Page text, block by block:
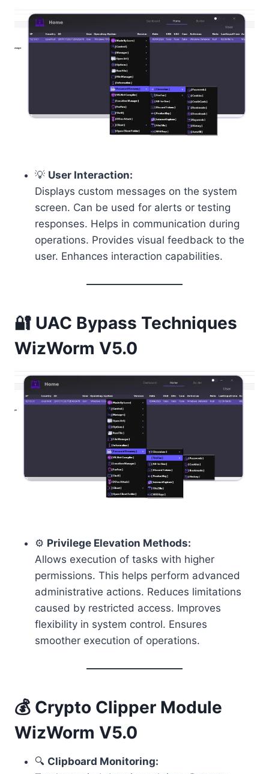
💡 User Interaction:
Displays custom messages on the system
screen. Can be used for alerts or testing
responses. Helps in communication during
operations. Provides visual feedback to the
user. Enhances interaction capabilities.
🔐 UAC Bypass Techniques
WizWorm V5.0
⚙️ Privilege Elevation Methods:
Allows execution of tasks with higher
permissions. This helps perform advanced
administrative actions. Reduces limitations
caused by restricted access. Improves
flexibility in system control. Ensures
smoother execution of operations.
💰 Crypto Clipper Module
WizWorm V5.0
🔍 Clipboard Monitoring: